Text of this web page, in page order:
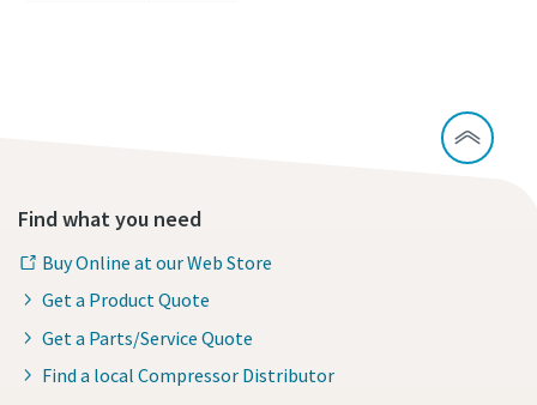
Find what you need
Buy Online at our Web Store
Get a Product Quote
Get a Parts/Service Quote
Find a local Compressor Distributor